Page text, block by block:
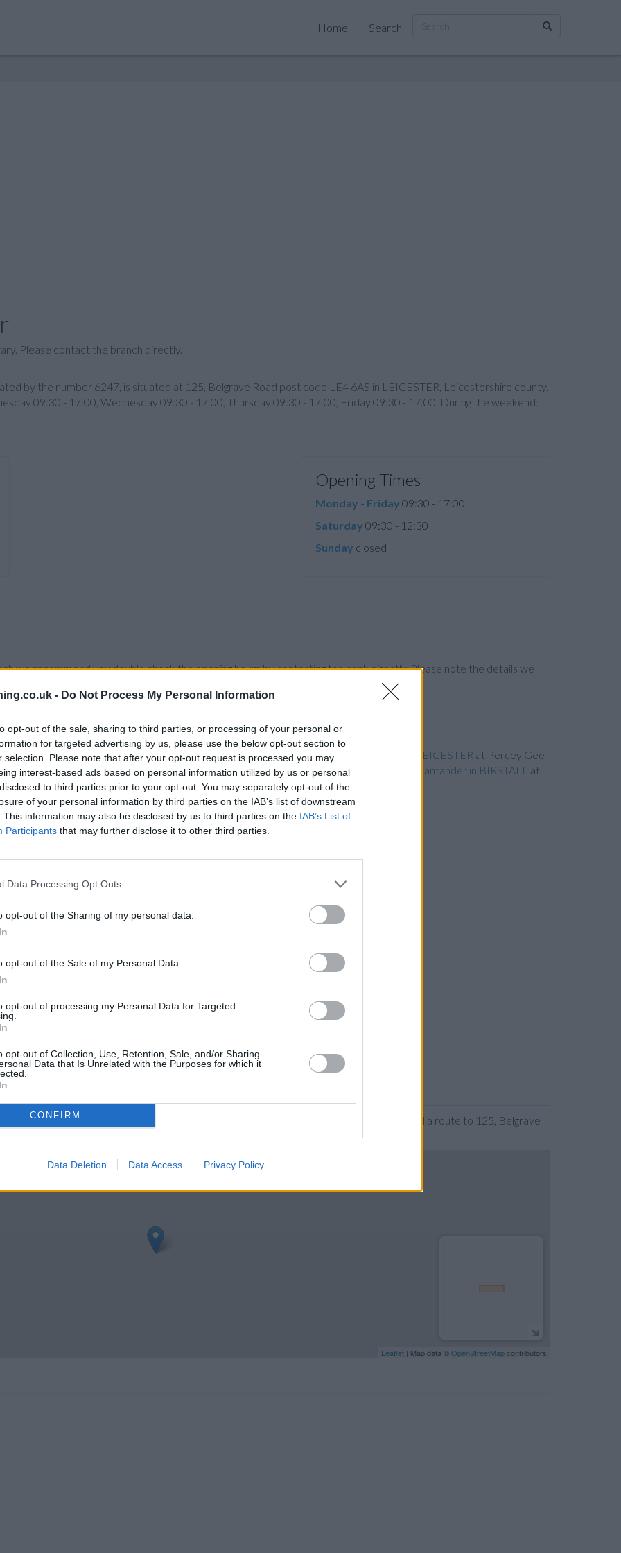
- Do Not Process My Personal Information
opt-out of the sale, sharing to third parties, or processing of your personal or
for targeted advertising by us, please use the below opt-out section to
selection. Please note that after your opt-out request is processed you may
interest-based ads based on personal information utilized by us or personal
to third parties prior to your opt-out. You may separately opt-out of the
of your personal information by third parties on the IAB’s list of downstream
This information may also be disclosed by us to third parties on the IAB’s List of
Participants that may further disclose it to other third parties.
Data Processing Opt Outs
opt-out of the Sharing of my personal data.
opt-out of the Sale of my Personal Data.
opt-out of processing my Personal Data for Targeted
opt-out of Collection, Use, Retention, Sale, and/or Sharing
Data that Is Unrelated with the Purposes for which it
CONFIRM
Data Deletion Data Access Privacy Policy
Home Search
Please contact the branch directly.
by the number 6247, is situated at 125, Belgrave Road post code LE4 6AS in LEICESTER, Leicestershire county.
09:30 - 17:00, Wednesday 09:30 - 17:00, Thursday 09:30 - 17:00, Friday 09:30 - 17:00. During the weekend:
Opening Times
Monday - Friday 09:30 - 17:00
Saturday 09:30 - 12:30
Sunday closed
we recommend you double check the opening hours by contacting the bank directly. Please note the details we
are:Santander in LEICESTERat 2/4, Haymarket only 1.1 miles away, Santander in LEICESTER at Percey Gee
miles,Santander in LEICESTERat Permanent House, Horsefair Str only 1.2 miles away, Santander in BIRSTALL at
andSantander in LEICESTER at 256, Narborough Road about 2.6 miles away.
Santander Leicester address and exact location by zooming or expanding the map. Find a route to 125, Belgrave
-1.1223385.
Leaflet | Map data © OpenStreetMapcontributors